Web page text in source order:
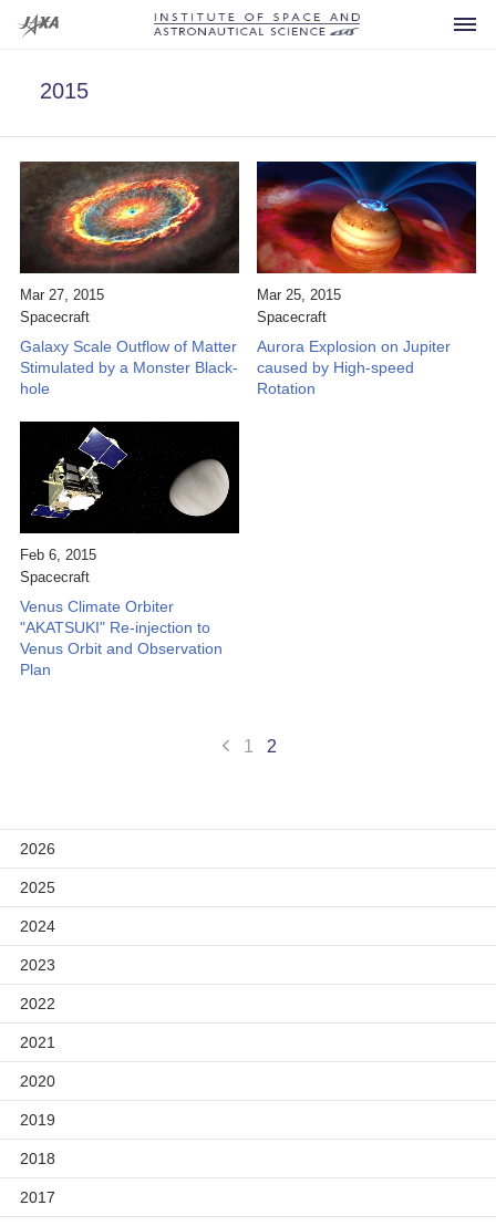
Spacecraft
Current
Developing
Future
Past
Launch Vehicles
Sounding Rockets
Scientific Balloons
Announcement
Visiting
Special Open Days
Brochures
Research Area
Office of the Director General
List of the DGs
Vision
Organization
History
Public Outreach
2015
Mar 27, 2015
Spacecraft
Galaxy Scale Outflow of Matter
Stimulated by a Monster Black-
hole
Mar 25, 2015
Spacecraft
Aurora Explosion on Jupiter
caused by High-speed
Rotation
Feb 6, 2015
Spacecraft
Venus Climate Orbiter
"AKATSUKI" Re-injection to
Venus Orbit and Observation
Plan
1 2
2026
2025
2024
2023
2022
2021
2020
2019
2018
2017